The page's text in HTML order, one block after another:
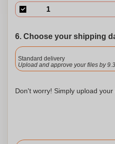
6. Choose your shipping
Standard delivery
Upload and approve your files by
Don't worry! Simply upload